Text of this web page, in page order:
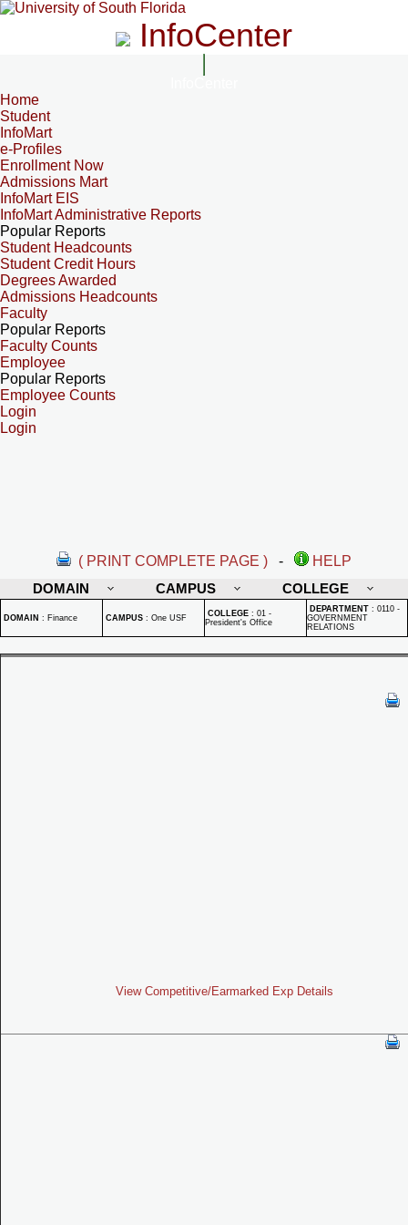
InfoCenter
Home
Student
InfoMart
e-Profiles
Enrollment Now
Admissions Mart
InfoMart EIS
InfoMart Administrative Reports
Popular Reports
Student Headcounts
Student Credit Hours
Degrees Awarded
Admissions Headcounts
Faculty
Popular Reports
Faculty Counts
Employee
Popular Reports
Employee Counts
Login
Login
( PRINT COMPLETE PAGE ) -
HELP
DOMAIN
CAMPUS COLLEGE
DOMAIN : Finance CAMPUS : One USF COLLEGE : 01 -
President's Office
DEPARTMENT : 0110 -
GOVERNMENT
RELATIONS
View Competitive/Earmarked Exp Details